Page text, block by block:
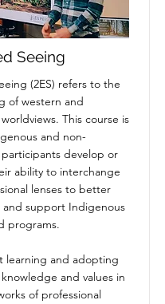
Seeing
(2ES) refers to the
of western and
This course is
and non-
develop or
ability to interchange
lenses to better
and support Indigenous
programs.
learning and adopting
and values in
of professional